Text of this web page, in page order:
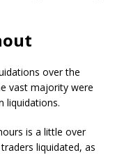
over the
vast majority were
liquidations.
is a little over
liquidated, as